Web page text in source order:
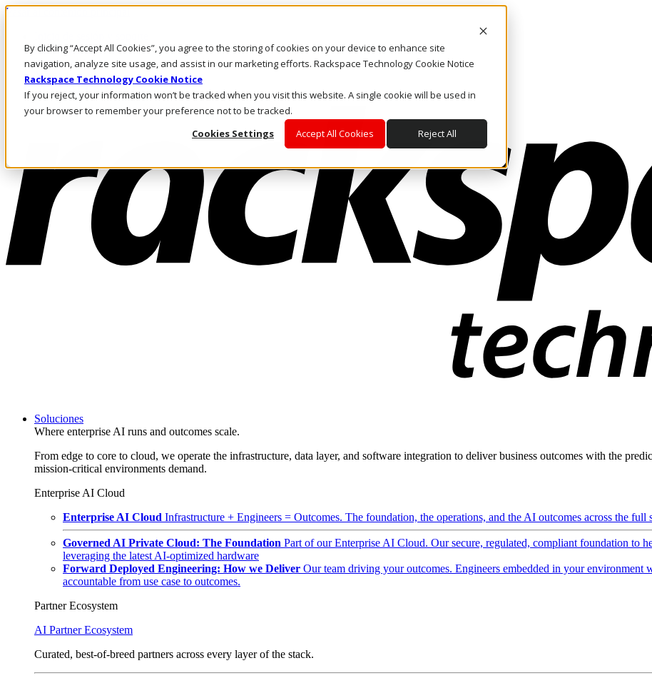
By clicking “Accept All Cookies”, you agree to the storing of cookies on your device to enhance site
navigation, analyze site usage, and assist in our marketing efforts. Rackspace Technology Cookie Notice
Rackspace Technology Cookie Notice
If you reject, your information won’t be tracked when you visit this website. A single cookie will be used in
your browser to remember your preference not to be tracked.
Cookies Settings
Accept All Cookies Reject All
Pasar al contenido principal
LLÁMENOS
Inversionistas
Mercado
ACCESO Y SOPORTE
Soluciones
Where enterprise AI runs and outcomes scale.
From edge to core to cloud, we operate the infrastructure, data layer, and software integration to deliver business outcomes with the
mission-critical environments demand.
Enterprise AI Cloud
Enterprise AI Cloud Infrastructure + Engineers = Outcomes. The foundation, the operations, and the AI outcomes across the full
Governed AI Private Cloud: The Foundation Part of our Enterprise AI Cloud. Our secure, regulated, compliant foundation to
leveraging the latest AI-optimized hardware
Forward Deployed Engineering: How we Deliver Our team driving your outcomes. Engineers embedded in your
accountable from use case to outcomes.
Partner Ecosystem
AI Partner Ecosystem
Curated, best-of-breed partners across every layer of the stack.